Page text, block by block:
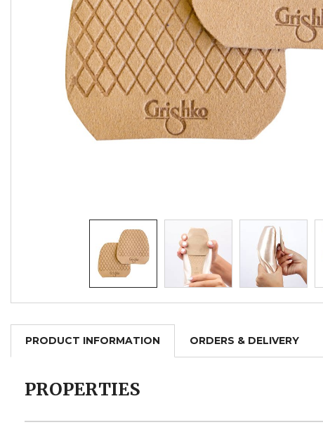
PRODUCT INFORMATION ORDERS & DELIVERY
PROPERTIES